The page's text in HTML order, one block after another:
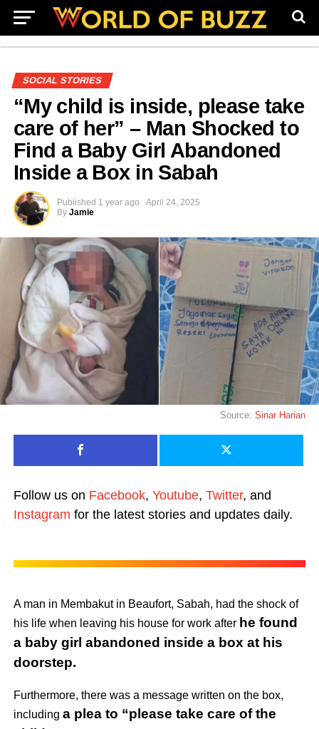
SOCIAL STORIES
“My child is inside, please take
care of her” – Man Shocked to
Find a Baby Girl Abandoned
Inside a Box in Sabah
Published 1 year ago
April 24, 2025
By Jamie
Source:Sinar Harian
Follow us on Facebook, Youtube, Twitter, and
Instagram for the latest stories and updates daily.
A man in Membakut in Beaufort, Sabah, had the shock of
his life when leaving his house for work after he found
a baby girl abandoned inside a box at his
doorstep.
Furthermore, there was a message written on the box,
including a plea to “please take care of the